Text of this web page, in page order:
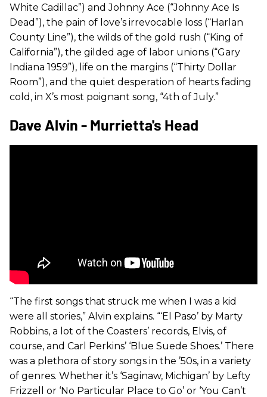
White Cadillac”) and Johnny Ace (“Johnny Ace Is
Dead”), the pain of love’s irrevocable loss (“Harlan
County Line”), the wilds of the gold rush (“King of
California”), the gilded age of labor unions (“Gary
Indiana 1959”), life on the margins (“Thirty Dollar
Room”), and the quiet desperation of hearts fading
cold, in X’s most poignant song, “4th of July.”
Dave Alvin - Murrietta's Head
“The first songs that struck me when I was a kid
were all stories,” Alvin explains. “‘El Paso’ by Marty
Robbins, a lot of the Coasters’ records, Elvis, of
course, and Carl Perkins’ ‘Blue Suede Shoes.’ There
was a plethora of story songs in the ’50s, in a variety
of genres. Whether it’s ‘Saginaw, Michigan’ by Lefty
Frizzell or ‘No Particular Place to Go’ or ‘You Can’t